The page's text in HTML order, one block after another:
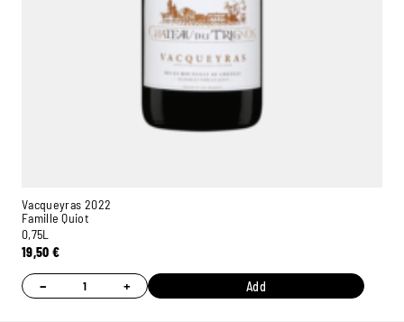
Vacqueyras 2022
Famille Quiot
0,75L
19,50€
− + Add